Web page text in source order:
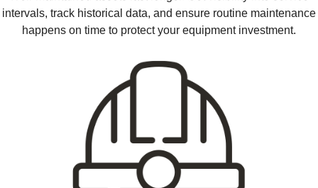
intervals, track historical data, and ensure routine maintenance
happens on time to protect your equipment investment.